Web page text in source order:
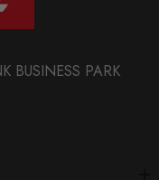
BUSINESS PARK